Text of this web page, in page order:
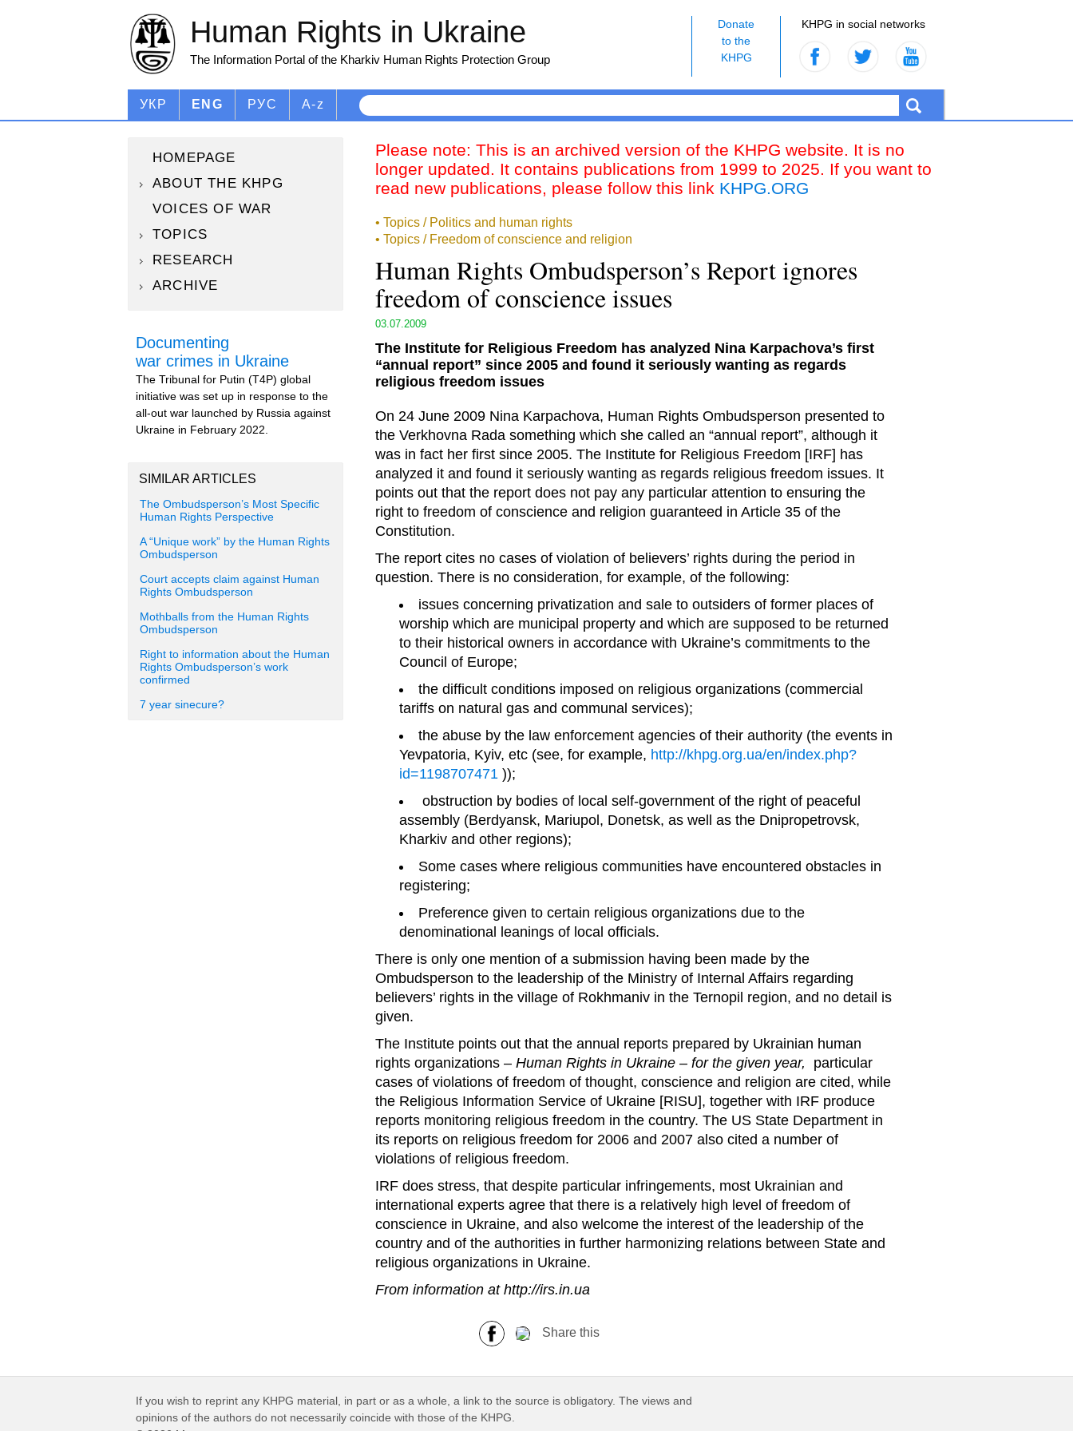
KHPG in social networks
Donate
to the
KHPG
Human Rights in Ukraine
The Information Portal of the Kharkiv Human Rights Protection Group
УКР ENG РУС A-z
HOMEPAGE
ABOUT THE KHPG
VOICES OF WAR
TOPICS
RESEARCH
ARCHIVE
Documenting
war crimes in Ukraine
The Tribunal for Putin (T4P) global
initiative was set up in response to the
all-out war launched by Russia against
Ukraine in February 2022.
SIMILAR ARTICLES
The Ombudsperson’s Most Specific
Human Rights Perspective
A “Unique work” by the Human Rights
Ombudsperson
Court accepts claim against Human
Rights Ombudsperson
Mothballs from the Human Rights
Ombudsperson
Right to information about the Human
Rights Ombudsperson’s work
confirmed
7 year sinecure?
Please note: This is an archived version of the KHPG website. It is no
longer updated. It contains publications from 1999 to 2025. If you want to
read new publications, please follow this link KHPG.ORG
• Topics / Politics and human rights
• Topics / Freedom of conscience and religion
Human Rights Ombudsperson’s Report ignores
freedom of conscience issues
03.07.2009
The Institute for Religious Freedom has analyzed Nina Karpachova’s first
“annual report” since 2005 and found it seriously wanting as regards
religious freedom issues
On 24 June 2009 Nina Karpachova, Human Rights Ombudsperson presented to
the Verkhovna Rada something which she called an “annual report”, although it
was in fact her first since 2005. The Institute for Religious Freedom [IRF] has
analyzed it and found it seriously wanting as regards religious freedom issues. It
points out that the report does not pay any particular attention to ensuring the
right to freedom of conscience and religion guaranteed in Article 35 of the
Constitution.
The report cites no cases of violation of believers’ rights during the period in
question. There is no consideration, for example, of the following:
issues concerning privatization and sale to outsiders of former places of
worship which are municipal property and which are supposed to be returned
to their historical owners in accordance with Ukraine’s commitments to the
Council of Europe;
the difficult conditions imposed on religious organizations (commercial
tariffs on natural gas and communal services);
the abuse by the law enforcement agencies of their authority (the events in
Yevpatoria, Kyiv, etc (see, for example, http://khpg.org.ua/en/index.php?
id=1198707471 ));
obstruction by bodies of local self-government of the right of peaceful
assembly (Berdyansk, Mariupol, Donetsk, as well as the Dnipropetrovsk,
Kharkiv and other regions);
Some cases where religious communities have encountered obstacles in
registering;
Preference given to certain religious organizations due to the
denominational leanings of local officials.
There is only one mention of a submission having been made by the
Ombudsperson to the leadership of the Ministry of Internal Affairs regarding
believers’ rights in the village of Rokhmaniv in the Ternopil region, and no detail is
given.
The Institute points out that the annual reports prepared by Ukrainian human
rights organizations – Human Rights in Ukraine – for the given year,
particular
cases of violations of freedom of thought, conscience and religion are cited, while
the Religious Information Service of Ukraine [RISU], together with IRF produce
reports monitoring religious freedom in the country. The US State Department in
its reports on religious freedom for 2006 and 2007 also cited a number of
violations of religious freedom.
IRF does stress, that despite particular infringements, most Ukrainian and
international experts agree that there is a relatively high level of freedom of
conscience in Ukraine, and also welcome the interest of the leadership of the
country and of the authorities in further harmonizing relations between State and
religious organizations in Ukraine.
From information at http://irs.in.ua
Share this
If you wish to reprint any KHPG material, in part or as a whole, a link to the source is obligatory. The views and
opinions of the authors do not necessarily coincide with those of the KHPG.